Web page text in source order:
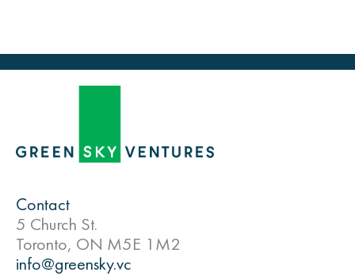
Contact
5 Church St.
Toronto, ON M5E 1M2
info@greensky.vc